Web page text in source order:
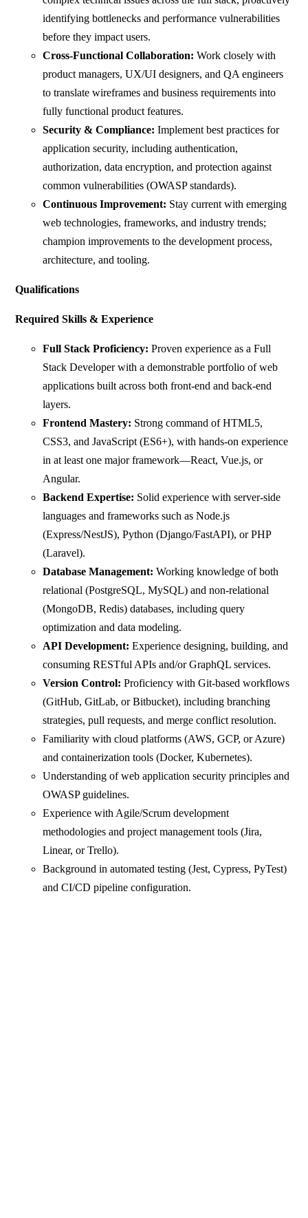
identifying bottlenecks and performance vulnerabilities
before they impact users.
Cross-Functional Collaboration:Work closely with
product managers, UX/UI designers, and QA engineers
to translate wireframes and business requirements into
fully functional product features.
Security & Compliance:Implement best practices for
application security, including authentication,
authorization, data encryption, and protection against
common vulnerabilities (OWASP standards).
Continuous Improvement: Stay current with emerging
web technologies, frameworks, and industry trends;
champion improvements to the development process,
architecture, and tooling.
Qualifications
Required Skills & Experience
Full Stack Proficiency:Proven experience as a Full
Stack Developer with a demonstrable portfolio of web
applications built across both front-end and back-end
layers.
Frontend Mastery: Strong command of HTML5,
CSS3, and JavaScript (ES6+), with hands-on experience
in at least one major framework—React, Vue.js, or
Angular.
Backend Expertise: Solid experience with server-side
languages and frameworks such as Node.js
(Express/NestJS), Python (Django/FastAPI), or PHP
(Laravel).
Database Management:Working knowledge of both
relational (PostgreSQL, MySQL) and non-relational
(MongoDB, Redis) databases, including query
optimization and data modeling.
API Development:Experience designing, building, and
consuming RESTful APIs and/or GraphQL services.
Version Control:Proficiency with Git-based workflows
(GitHub, GitLab, or Bitbucket), including branching
strategies, pull requests, and merge conflict resolution.
Familiarity with cloud platforms (AWS, GCP, or Azure)
and containerization tools (Docker, Kubernetes).
Understanding of web application security principles and
OWASP guidelines.
Experience with Agile/Scrum development
methodologies and project management tools (Jira,
Linear, or Trello).
Background in automated testing (Jest, Cypress, PyTest)
and CI/CD pipeline configuration.